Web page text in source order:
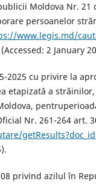
Moldova Nr. 21
persoanelor
www.legis.md/
(Accessed: 2 January
2025 cu privire la
etapizată a
Nr. 261-264 art.
privind azilul în